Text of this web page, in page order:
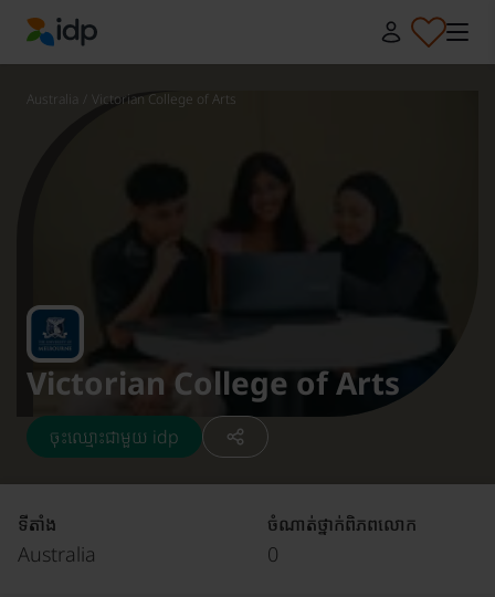
IDP Education
Australia Victorian College of Arts
Victorian College of Arts
ចុះឈ្មោះជាមួយ idp
ទីតាំង
Australia
ចំណាត់ថ្នាក់ពិភពលោក
0